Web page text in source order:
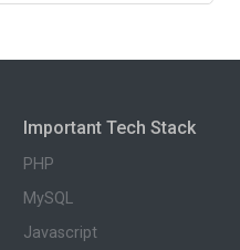
Important Tech Stack
PHP
MySQL
Javascript